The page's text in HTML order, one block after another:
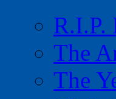
R.I.P.
The
The